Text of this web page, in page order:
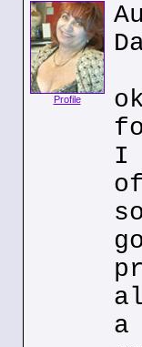
Profile
I
a